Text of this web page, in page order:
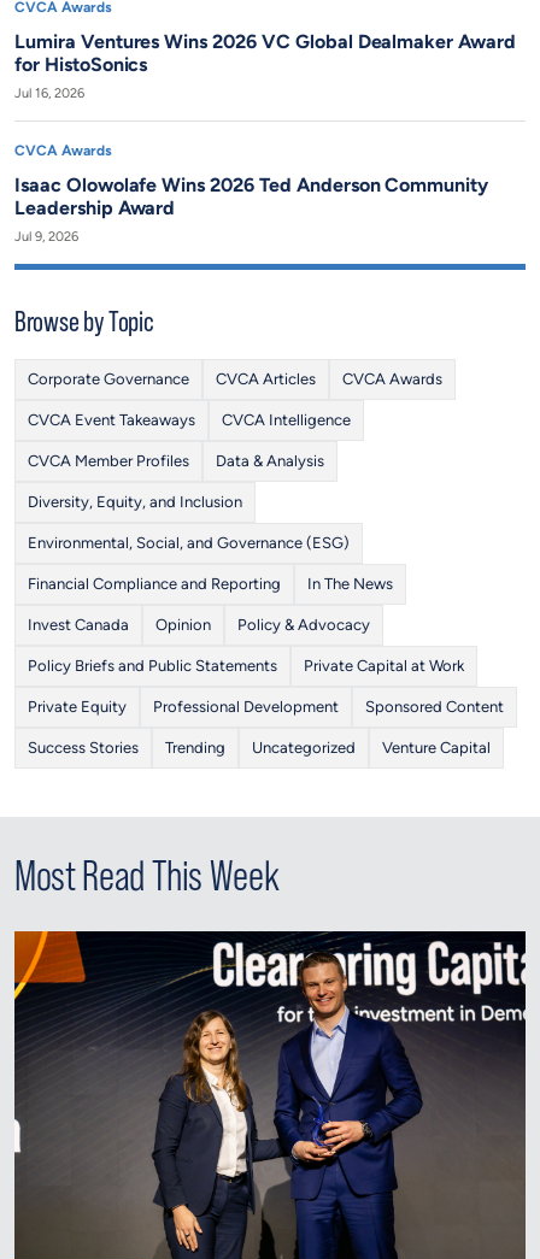
CVCA Awards
Lumira Ventures Wins 2026 VC Global Dealmaker Award
for HistoSonics
Jul 16, 2026
CVCA Awards
Isaac Olowolafe Wins 2026 Ted Anderson Community
Leadership Award
Jul 9, 2026
Browse by Topic
Corporate Governance CVCA Articles CVCA Awards
CVCA Event Takeaways CVCA Intelligence
CVCA Member Profiles Data & Analysis
Diversity, Equity, and Inclusion
Environmental, Social, and Governance (ESG)
Financial Compliance and Reporting In The News
Invest Canada Opinion Policy & Advocacy
Policy Briefs and Public Statements Private Capital at Work
Private Equity Professional Development Sponsored Content
Success Stories Trending Uncategorized Venture Capital
Most Read This Week